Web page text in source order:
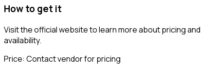
How to get it
Visit the official website to learn more about pricing and
availability.
Price: Contact vendor for pricing